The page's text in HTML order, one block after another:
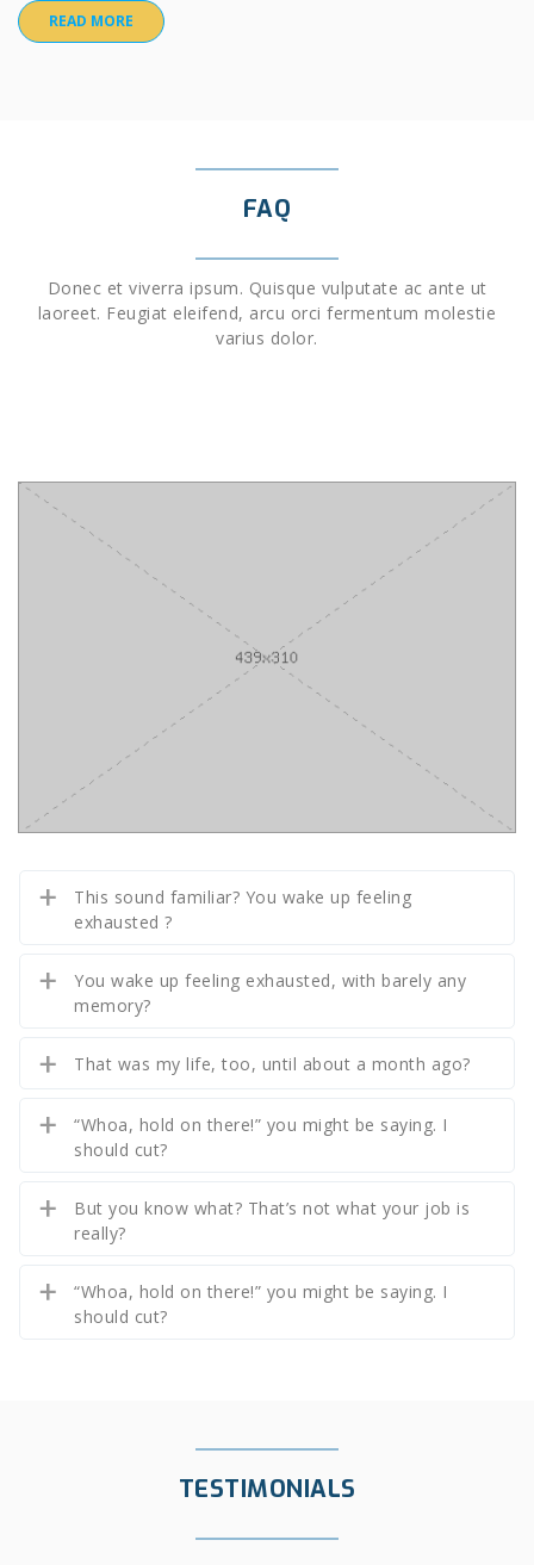
READ MORE
FAQ
Donec et viverra ipsum. Quisque vulputate ac ante ut
laoreet. Feugiat eleifend, arcu orci fermentum molestie
varius dolor.
This sound familiar? You wake up feeling
exhausted ?
You wake up feeling exhausted, with barely any
memory?
That was my life, too, until about a month ago?
“Whoa, hold on there!” you might be saying. I
should cut?
But you know what? That’s not what your job is
really?
“Whoa, hold on there!” you might be saying. I
should cut?
TESTIMONIALS